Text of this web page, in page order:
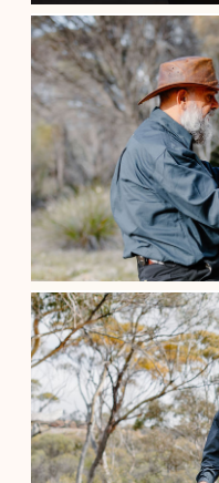
Aboriginal
$ 110.00
Perth Western
Aboriginal
$200.00
Perth Western